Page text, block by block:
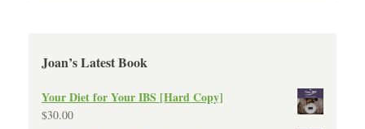
Joan’s Latest Book
Your Diet for Your IBS [Hard Copy]
$30.00